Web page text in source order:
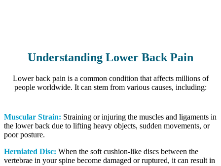
Understanding Lower Back Pain
Lower back pain is a common condition that affects millions of
people worldwide. It can stem from various causes, including:
Muscular Strain: Straining or injuring the muscles and ligaments in
the lower back due to lifting heavy objects, sudden movements, or
poor posture.
Herniated Disc: When the soft cushion-like discs between the
vertebrae in your spine become damaged or ruptured, it can result in